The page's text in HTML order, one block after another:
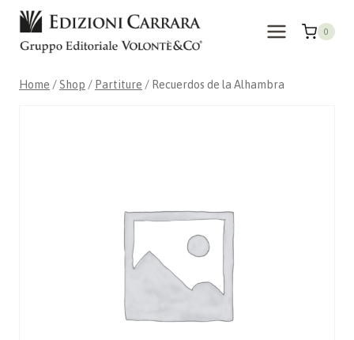
Skip
content
0
Home / Shop / Partiture / Recuerdos de la Alhambra